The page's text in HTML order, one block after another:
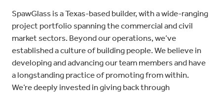
SpawGlass is a Texas-based builder, with a wide-ranging
project portfolio spanning the commercial and civil
market sectors. Beyond our operations, we’ve
established a culture of building people. We believe in
developing and advancing our team members and have
a longstanding practice of promoting from within.
We’re deeply invested in giving back through